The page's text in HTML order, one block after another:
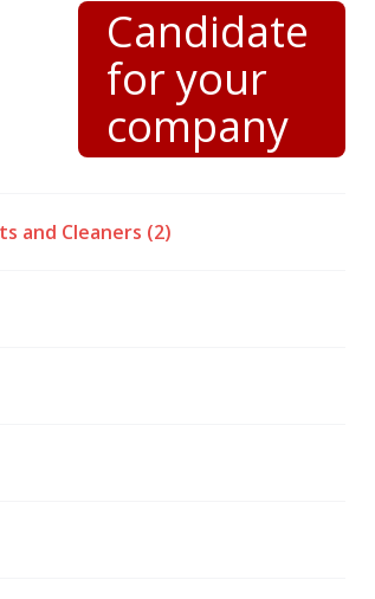
Candidate
for your
company
and Cleaners (2)